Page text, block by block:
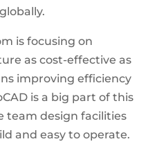
is focusing on
as cost-effective as
improving efficiency
is a big part of this
team design facilities
and easy to operate.